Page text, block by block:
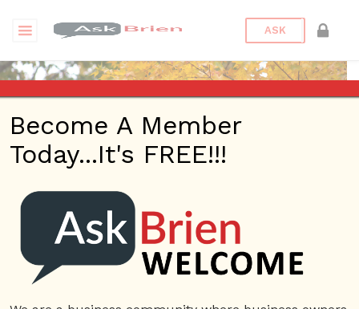
ASK
071511385421091 |
Reputations
Become A Member
Today...It's FREE!!!